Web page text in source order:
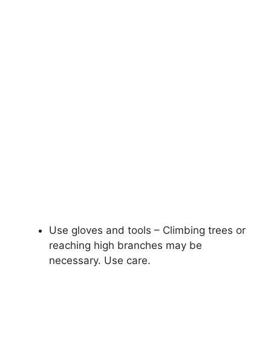
Use gloves and tools – Climbing trees or
reaching high branches may be
necessary. Use care.